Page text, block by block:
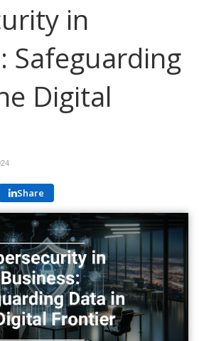
in
Safeguarding
Digital
Share